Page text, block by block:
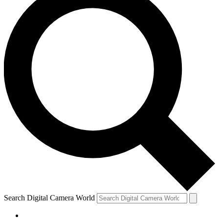
Search Digital Camera World